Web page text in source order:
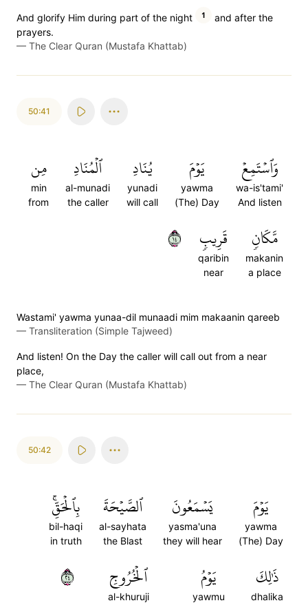
And glorify Him during part of the night 1
and after the
prayers.
— The Clear Quran (Mustafa Khattab)
50:41
وَٱسۡتَمِعۡ
wa-is'tami'
And listen
يَوۡمَ
yawma
(The) Day
يُنَادِ
yunadi
will call
ٱلۡمُنَادِ
al-munadi
the caller
مِن
min
from
مَّكَانٖ
makanin
a place
قَرِيبٖ
qaribin
near
٤١
Wastami' yawma yunaa-dil munaadi mim makaanin qareeb
— Transliteration (Simple Tajweed)
And listen! On the Day the caller will call out from a near
place,
— The Clear Quran (Mustafa Khattab)
50:42
يَوۡمَ
yawma
(The) Day
يَسۡمَعُونَ
yasma'una
they will hear
ٱلصَّيۡحَةَ
al-sayhata
the Blast
بِٱلۡحَقِّۚ
bil-haqi
in truth
ذَٰلِكَ
dhalika
يَوۡمُ
yawmu
ٱلۡخُرُوجِ
al-khuruji
٤٢